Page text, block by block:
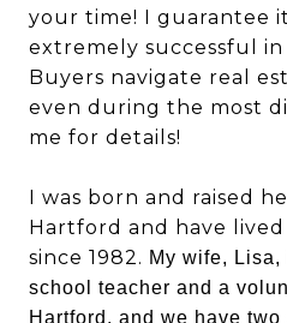
your time! I guarantee
extremely successful
Buyers navigate real
even during the most
me for details!
I was born and raised
Hartford and have
since 1982. My wife,
school teacher and a
Hartford, and we have